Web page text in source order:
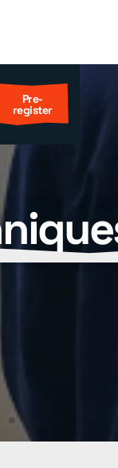
Pre-
register